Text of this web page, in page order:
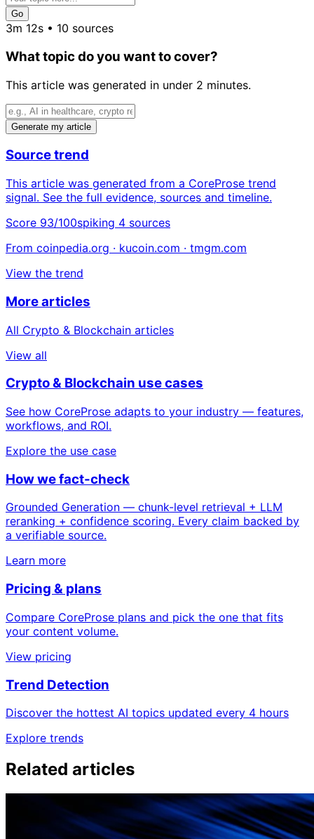
Go
3m 12s • 10 sources
What topic do you want to cover?
This article was generated in under 2 minutes.
Generate my article
Source trend
This article was generated from a CoreProse trend
signal. See the full evidence, sources and timeline.
Score 93/100spiking 4 sources
From coinpedia.org · kucoin.com · tmgm.com
View the trend
More articles
All Crypto & Blockchain articles
View all
Crypto & Blockchain use cases
See how CoreProse adapts to your industry — features,
workflows, and ROI.
Explore the use case
How we fact-check
Grounded Generation — chunk-level retrieval + LLM
reranking + confidence scoring. Every claim backed by
a verifiable source.
Learn more
Pricing & plans
Compare CoreProse plans and pick the one that fits
your content volume.
View pricing
Trend Detection
Discover the hottest AI topics updated every 4 hours
Explore trends
Related articles